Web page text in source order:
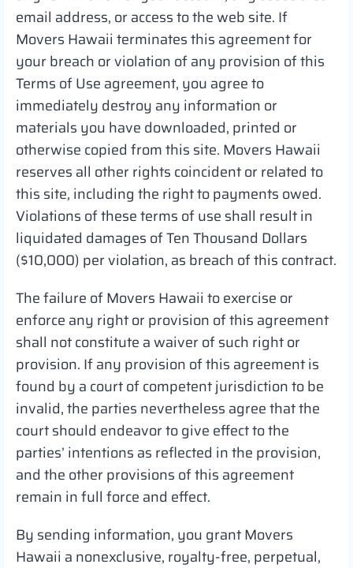
email address, or access to the web site. If
Movers Hawaii terminates this agreement for
your breach or violation of any provision of this
Terms of Use agreement, you agree to
immediately destroy any information or
materials you have downloaded, printed or
otherwise copied from this site. Movers Hawaii
reserves all other rights coincident or related to
this site, including the right to payments owed.
Violations of these terms of use shall result in
liquidated damages of Ten Thousand Dollars
($10,000) per violation, as breach of this contract.
The failure of Movers Hawaii to exercise or
enforce any right or provision of this agreement
shall not constitute a waiver of such right or
provision. If any provision of this agreement is
found by a court of competent jurisdiction to be
invalid, the parties nevertheless agree that the
court should endeavor to give effect to the
parties’ intentions as reflected in the provision,
and the other provisions of this agreement
remain in full force and effect.
By sending information, you grant Movers
Hawaii a nonexclusive, royalty-free, perpetual,